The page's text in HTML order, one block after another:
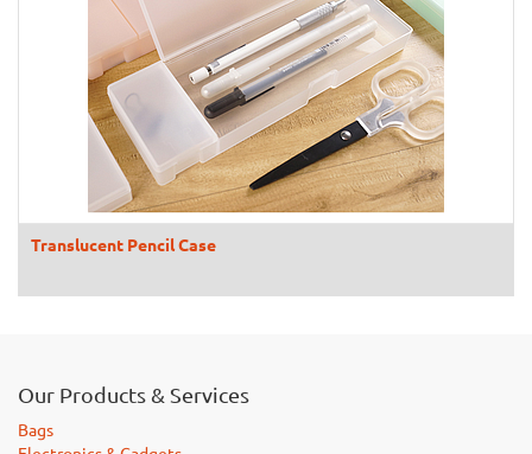
Translucent Pencil Case
Our Products & Services
Bags